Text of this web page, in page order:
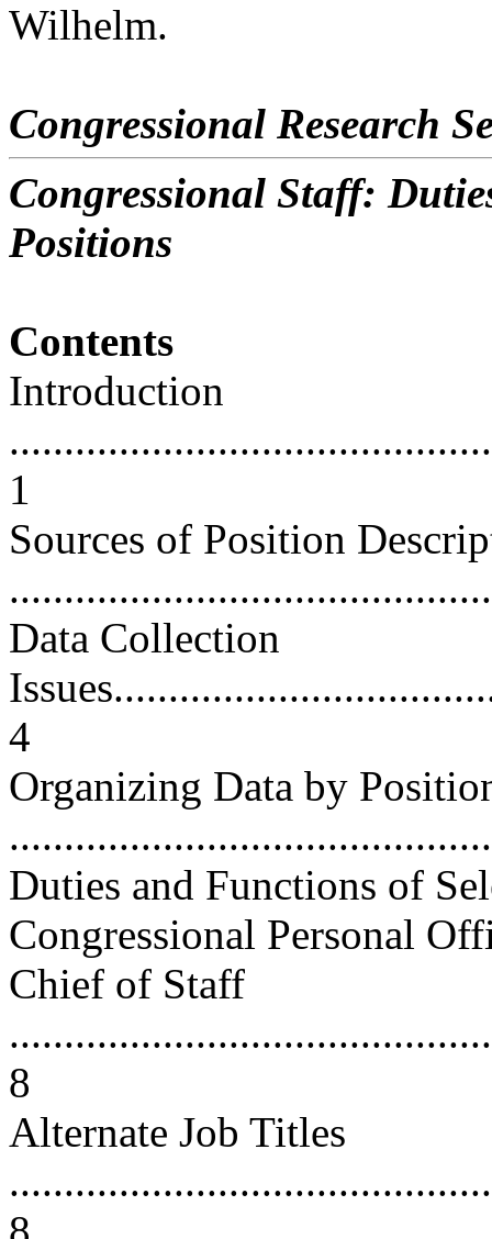
Wilhelm.
Congressional Research
Congressional Staff:
Positions
Contents
Introduction
1
Sources of Position
Data Collection
4
Organizing Data by
Duties and Functions of
Congressional Personal
Chief of Staff
8
Alternate Job Titles